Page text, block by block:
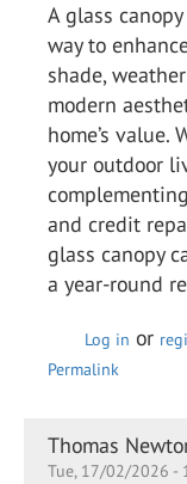
A glass
way to
shade,
modern
home’s value.
your outdoor
and credit
glass canopy
a year-round
Log in or
Permalink
Thomas
Tue, 17/02/2026 -